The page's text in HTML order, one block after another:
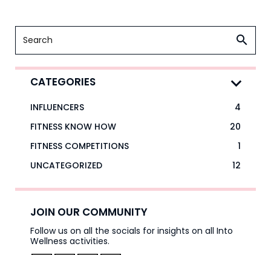
CATEGORIES
INFLUENCERS
4
FITNESS KNOW HOW
20
FITNESS COMPETITIONS
1
UNCATEGORIZED
12
JOIN OUR COMMUNITY
Follow us on all the socials for insights on all Into
Wellness activities.